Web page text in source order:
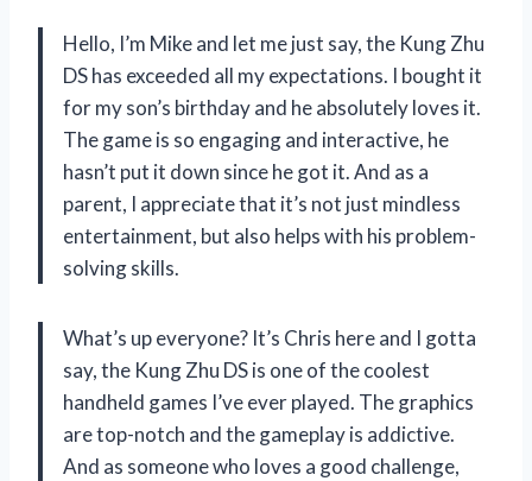
Hello, I’m Mike and let me just say, the Kung Zhu
DS has exceeded all my expectations. I bought it
for my son’s birthday and he absolutely loves it.
The game is so engaging and interactive, he
hasn’t put it down since he got it. And as a
parent, I appreciate that it’s not just mindless
entertainment, but also helps with his problem-
solving skills.
What’s up everyone? It’s Chris here and I gotta
say, the Kung Zhu DS is one of the coolest
handheld games I’ve ever played. The graphics
are top-notch and the gameplay is addictive.
And as someone who loves a good challenge,